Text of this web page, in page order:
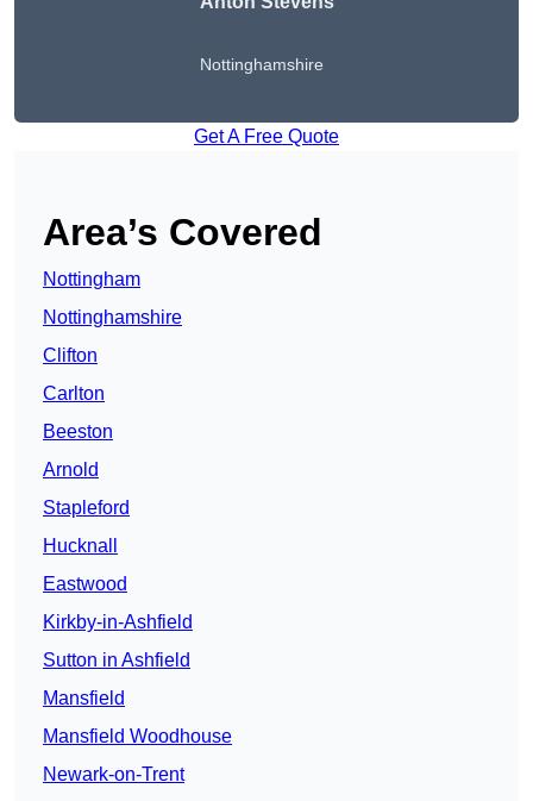
Nottinghamshire
Get A Free Quote
Area’s Covered
Nottingham
Nottinghamshire
Clifton
Carlton
Beeston
Arnold
Stapleford
Hucknall
Eastwood
Kirkby-in-Ashfield
Sutton in Ashfield
Mansfield
Mansfield Woodhouse
Newark-on-Trent